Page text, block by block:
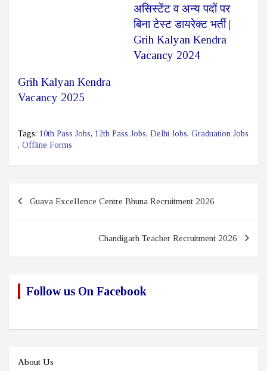
असिस्टेंट व अन्य पदों पर
बिना टेस्ट डायरेक्ट भर्ती |
Grih Kalyan Kendra
Vacancy 2024
Grih Kalyan Kendra
Vacancy 2025
Tags: 10th Pass Jobs, 12th Pass Jobs, Delhi Jobs, Graduation Jobs
, Offline Forms
Guava Excellence Centre Bhuna Recruitment 2026
Chandigarh Teacher Recruitment 2026
Follow us On Facebook
About Us